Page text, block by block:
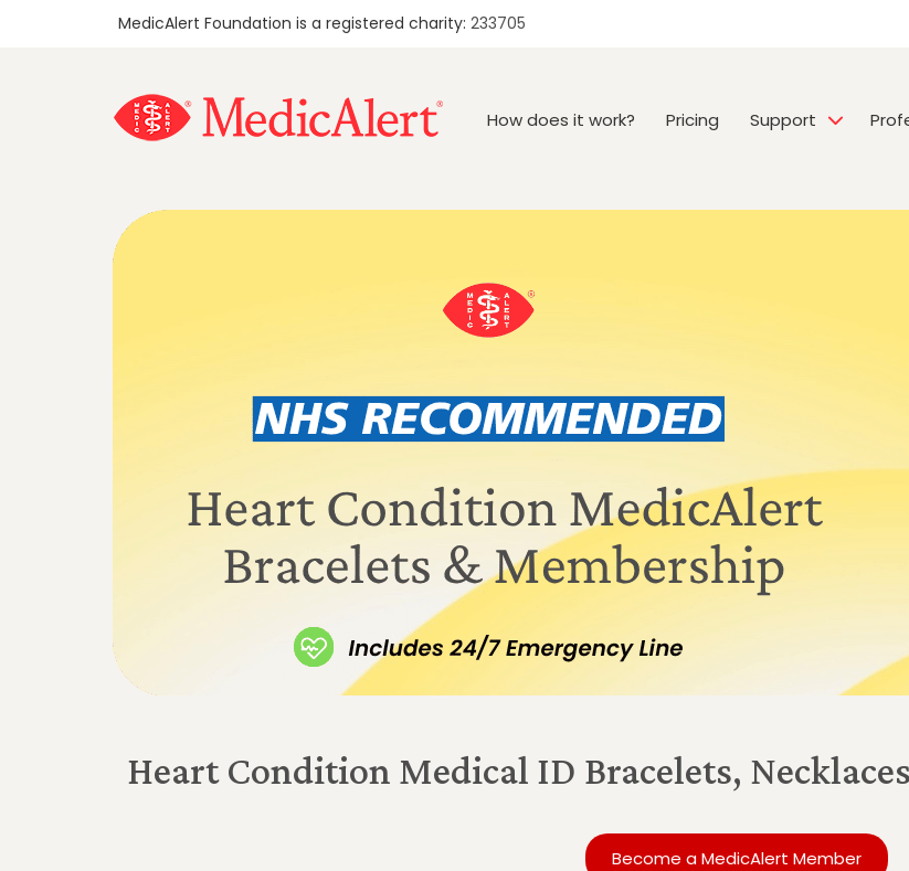
MedicAlert Foundation is a registered charity: 233705
How does it work? Pricing Support
Heart Condition Medical ID Bracelets,
Become a MedicAlert Member